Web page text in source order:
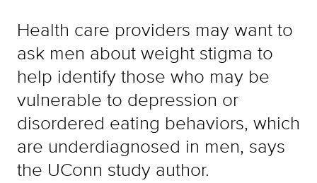
Health care providers may want to
ask men about weight stigma to
help identify those who may be
vulnerable to depression or
disordered eating behaviors, which
are underdiagnosed in men, says
the UConn study author.